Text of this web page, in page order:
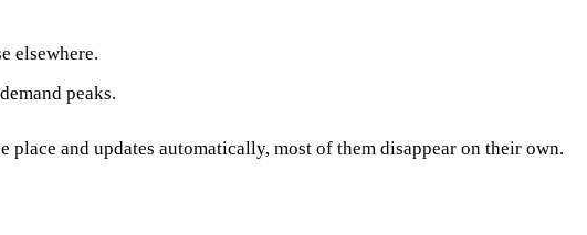
elsewhere.
peaks.
and updates automatically, most of them disappear on their own.